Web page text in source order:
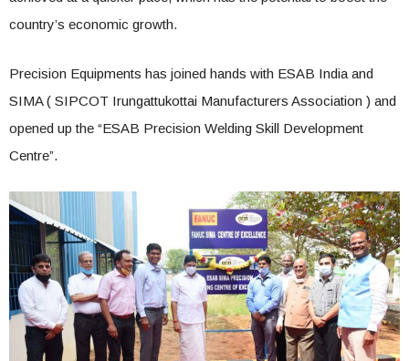
country’s economic growth.
Precision Equipments has joined hands with ESAB India and
SIMA ( SIPCOT Irungattukottai Manufacturers Association ) and
opened up the “ESAB Precision Welding Skill Development
Centre”.